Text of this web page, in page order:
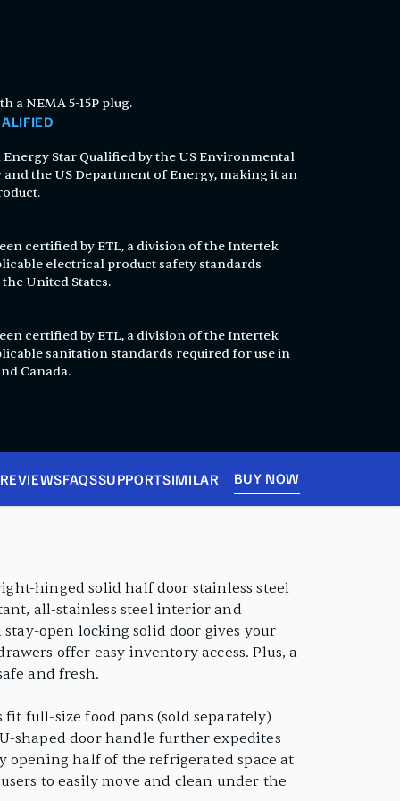
a NEMA 5-15P plug.
Energy Star Qualified by the US Environmental
the US Department of Energy, making it an
certified by ETL, a division of the Intertek
electrical product safety standards
United States.
certified by ETL, a division of the Intertek
sanitation standards required for use in
Canada.
REVIEWSFAQSSUPPORTSIMILAR BUY NOW
hinged solid half door stainless steel
all-stainless steel interior and
open locking solid door gives your
offer easy inventory access. Plus, a
and fresh.
full-size food pans (sold separately)
shaped door handle further expedites
opening half of the refrigerated space at
to easily move and clean under the